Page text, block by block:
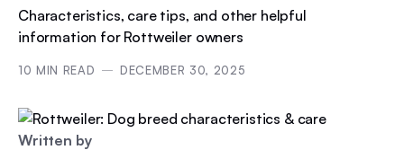
Written by
Characteristics, care tips, and other helpful
information for Rottweiler owners
10 MIN READ DECEMBER 30, 2025